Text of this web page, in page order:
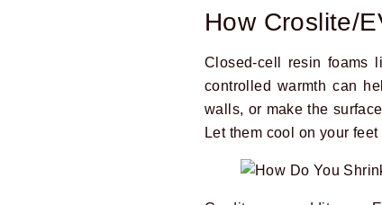
How Croslite/
Closed-cell resin foams
controlled warmth can
walls, or make the
Let them cool on your